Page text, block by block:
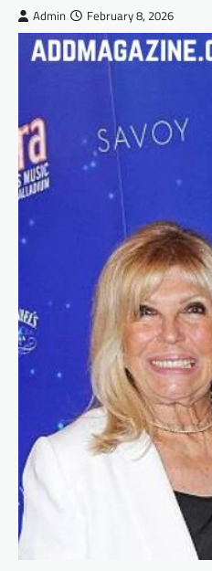
Admin February 8, 2026